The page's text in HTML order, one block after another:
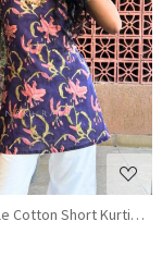
Coin Lace Neck
Loading...
Cotton Short Kurti